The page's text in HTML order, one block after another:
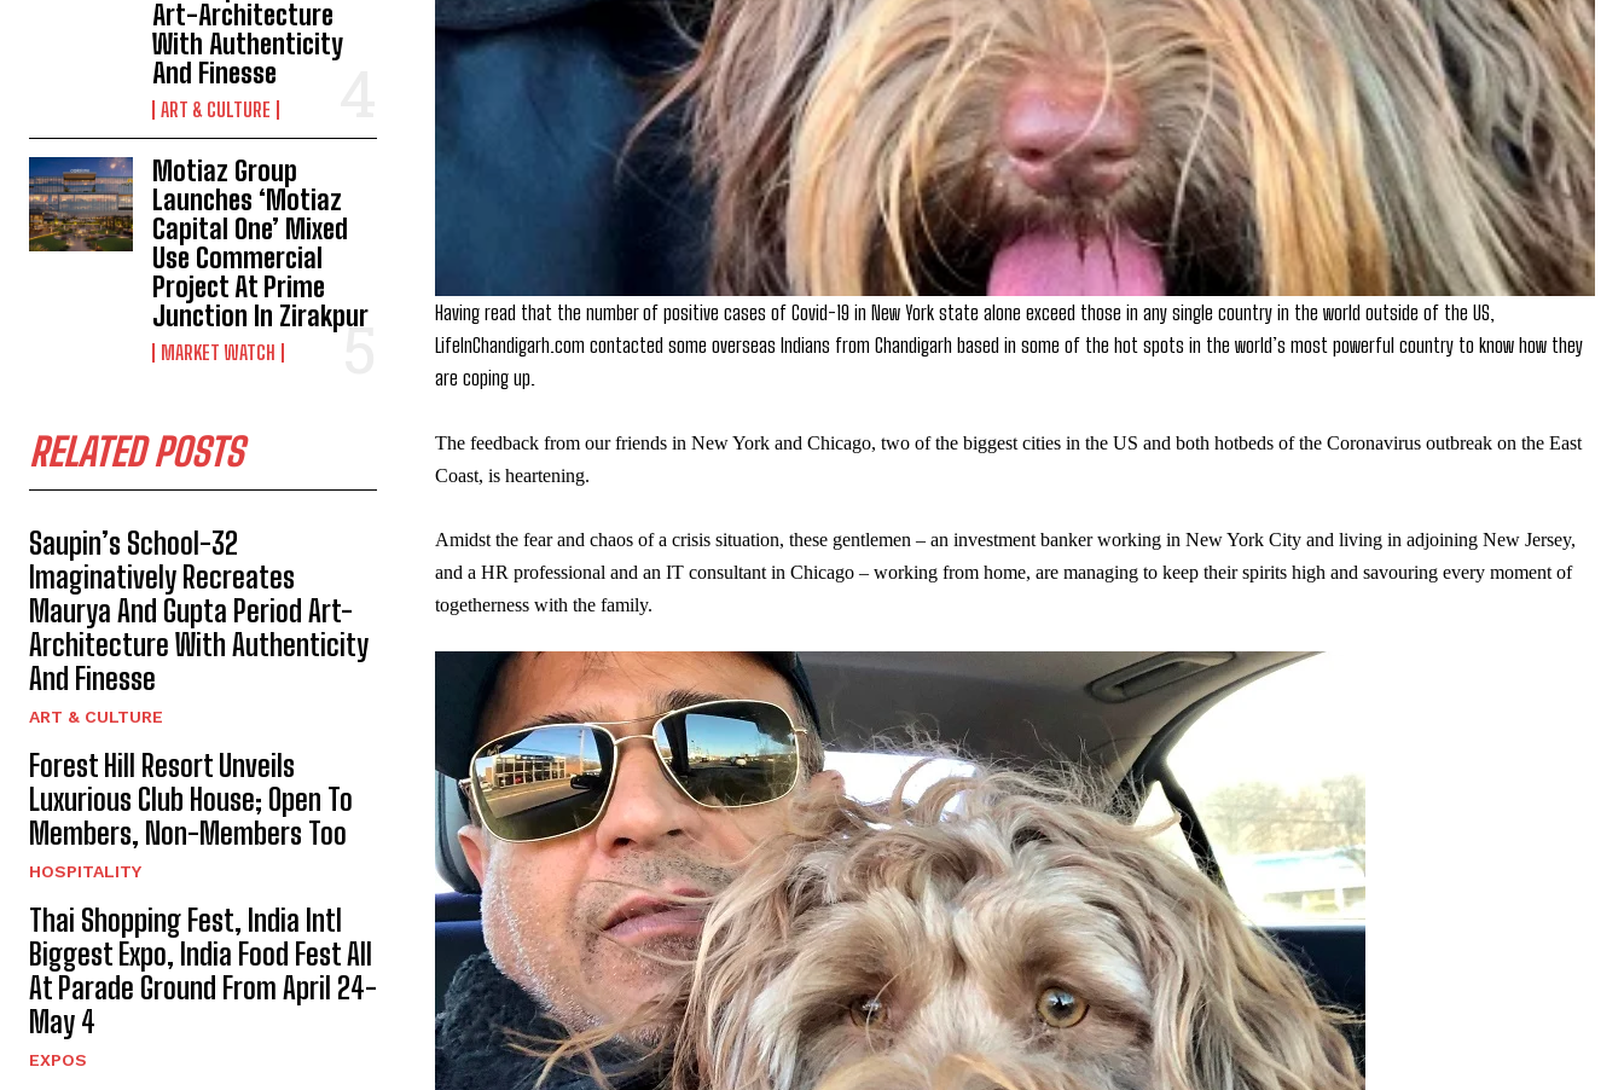
Art-Architecture
With Authenticity
And Finesse
ART & CULTURE
Motiaz Group
Launches ‘Motiaz
Capital One’ Mixed
Use Commercial
Project At Prime
Junction In Zirakpur
MARKET WATCH
RELATED POSTS
Saupin’s School-32
Imaginatively Recreates
Maurya And Gupta Period Art-
Architecture With Authenticity
And Finesse
ART & CULTURE
Forest Hill Resort Unveils
Luxurious Club House; Open To
Members, Non-Members Too
HOSPITALITY
Thai Shopping Fest, India Intl
Biggest Expo, India Food Fest All
At Parade Ground From April 24-
May 4
EXPOS
Having read that the number of positive cases of Covid-19 in New York state alone exceed those in any single country in the world outside of the US,
LifeInChandigarh.com contacted some overseas Indians from Chandigarh based in some of the hot spots in the world’s most powerful country to know how they
are coping up.
The feedback from our friends in New York and Chicago, two of the biggest cities in the US and both hotbeds of the Coronavirus outbreak on the East
Coast, is heartening.
Amidst the fear and chaos of a crisis situation, these gentlemen – an investment banker working in New York City and living in adjoining New Jersey,
and a HR professional and an IT consultant in Chicago – working from home, are managing to keep their spirits high and savouring every moment of
togetherness with the family.